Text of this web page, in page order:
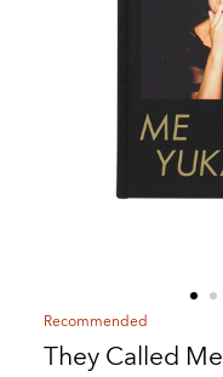
Recommended
They Called